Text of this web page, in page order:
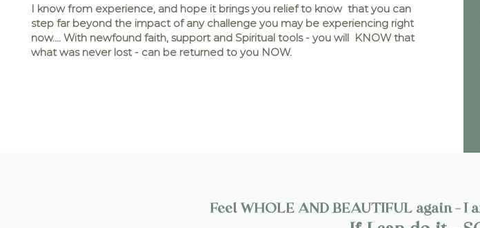
I know from experience, and hope it brings you relief to know that you can
step far beyond the impact of any challenge you may be experiencing right
now.... With newfound faith, support and Spiritual tools - you will KNOW that
what was never lost - can be returned to you NOW.​
Feel WHOLE AND BEAUTIFUL again - I